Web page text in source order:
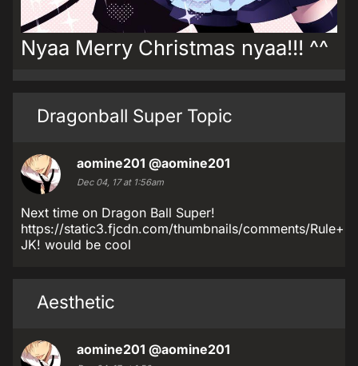
Nyaa Merry Christmas nyaa!!! ^^
Dragonball Super Topic
aomine201 @aomine201
Dec 04, 17 at 1:56am
Next time on Dragon Ball Super!
https://static3.fjcdn.com/thumbnails/comments/
JK! would be cool
Aesthetic
aomine201 @aomine201